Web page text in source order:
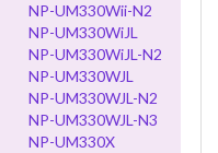
NP-UM330Wii-N2
NP-UM330WiJL
NP-UM330WiJL-N2
NP-UM330WJL
NP-UM330WJL-N2
NP-UM330WJL-N3
NP-UM330X